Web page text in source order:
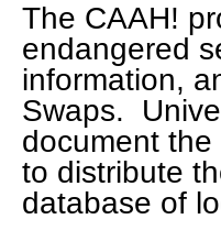
The CAAH!
endangered
information,
Swaps.
document
to distribute
database of